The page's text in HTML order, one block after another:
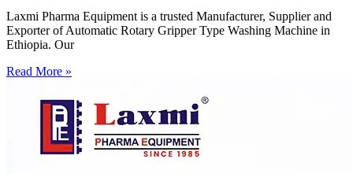
Laxmi Pharma Equipment is a trusted Manufacturer, Supplier and
Exporter of Automatic Rotary Gripper Type Washing Machine in
Ethiopia. Our
Read More »